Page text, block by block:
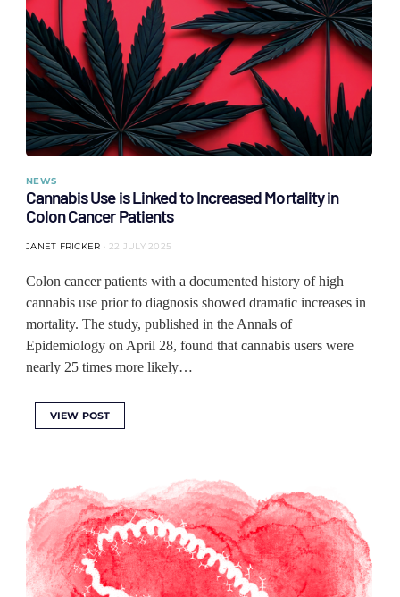
NEWS
Cannabis Use is Linked to Increased Mortality in
Colon Cancer Patients
JANET FRICKER 22 JULY 2025
Colon cancer patients with a documented history of high
cannabis use prior to diagnosis showed dramatic increases in
mortality. The study, published in the Annals of
Epidemiology on April 28, found that cannabis users were
nearly 25 times more likely…
VIEW POST